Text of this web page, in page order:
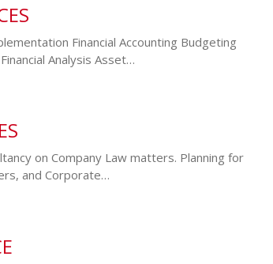
Financial Accounting Budgeting
Analysis Asset…
on Company Law matters. Planning for
and Corporate…